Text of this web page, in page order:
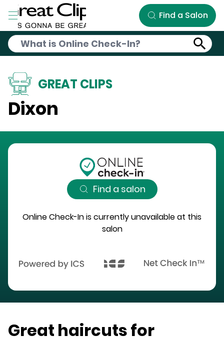
Skip to Main Content
Find a Salon
GREAT CLIPS
Dixon
Find a salon
Online Check-In is currently unavailable at this
salon
Great haircuts for